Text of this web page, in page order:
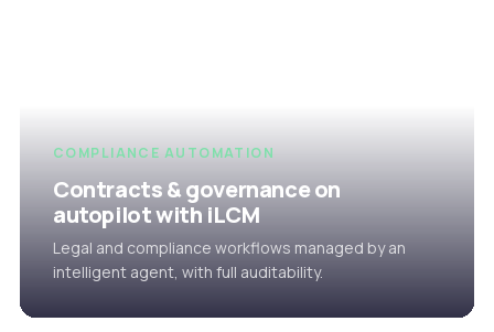
COMPLIANCE AUTOMATION
Contracts & governance on
autopilot with iLCM
Legal and compliance workflows managed by an
intelligent agent, with full auditability.